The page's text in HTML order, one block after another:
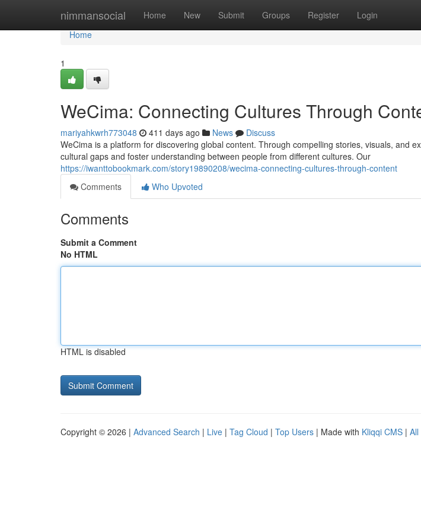
nimmansocial Home New Submit Groups Register Login
Home
Home
1
WeCima: Connecting Cultures Through
mariyahkwrh773048 411 days ago News
Discuss
WeCima is a platform for discovering global content. Through compelling stories, visuals, and
cultural gaps and foster understanding between people from different cultures. Our
https://iwanttobookmark.com/story19890208/wecima-connecting-cultures-through-content
Comments
Who Upvoted
Comments
Submit a Comment
No HTML
HTML is disabled
Copyright © 2026 | Advanced Search | Live | Tag Cloud | Top Users | Made with Kliqqi CMS | All